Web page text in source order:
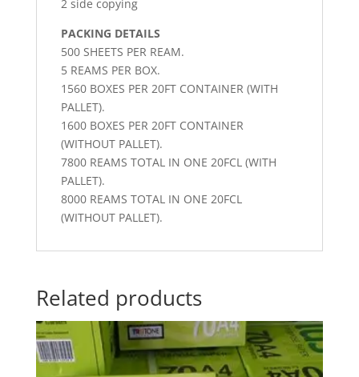
2 side copying
PACKING DETAILS
500 SHEETS PER REAM.
5 REAMS PER BOX.
1560 BOXES PER 20FT CONTAINER (WITH
PALLET).
1600 BOXES PER 20FT CONTAINER
(WITHOUT PALLET).
7800 REAMS TOTAL IN ONE 20FCL (WITH
PALLET).
8000 REAMS TOTAL IN ONE 20FCL
(WITHOUT PALLET).
Related products